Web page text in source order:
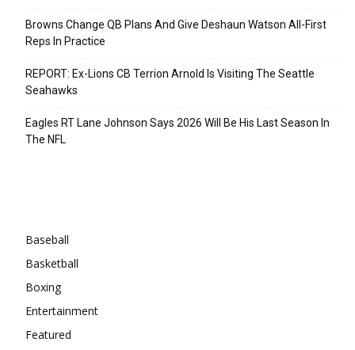
Browns Change QB Plans And Give Deshaun Watson All-First
Reps In Practice
REPORT: Ex-Lions CB Terrion Arnold Is Visiting The Seattle
Seahawks
Eagles RT Lane Johnson Says 2026 Will Be His Last Season In
The NFL
Baseball
Basketball
Boxing
Entertainment
Featured